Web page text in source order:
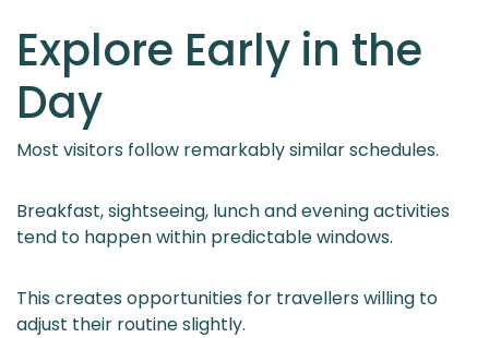
Explore Early in the
Day
Most visitors follow remarkably similar schedules.
Breakfast, sightseeing, lunch and evening activities
tend to happen within predictable windows.
This creates opportunities for travellers willing to
adjust their routine slightly.